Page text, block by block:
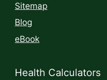
Sitemap
Blog
eBook
Health Calculators